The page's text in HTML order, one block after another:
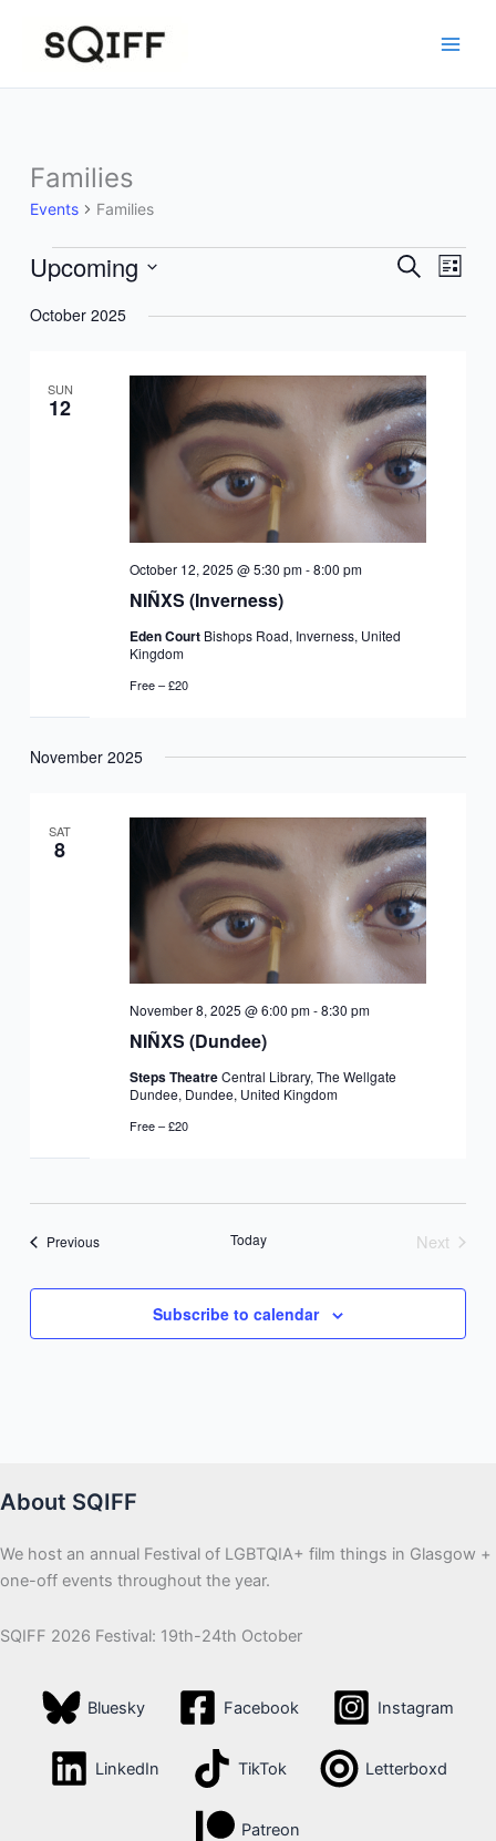
content
Families
Events Families
Events
Events
and
SearchEvent
List
Upcoming
date.
October 2025
SUN
12
NIÑXS (Inverness)
October 12, 2025 @ 5:30 pm-8:00 pm
Eden Court Bishops Road, Inverness, United
Kingdom
Free – £20
November 2025
SAT
8
NIÑXS (Dundee)
November 8, 2025 @ 6:00 pm-8:30 pm
Steps TheatreCentral Library, The Wellgate
Dundee, Dundee, United Kingdom
Free – £20
PreviousEvents Today
Next
Subscribe to calendar
About SQIFF
We host an annual Festival of LGBTQIA+ film things in Glasgow +
one-off events throughout the year.
SQIFF 2026 Festival: 19th-24th October
Bluesky Facebook Instagram
LinkedIn TikTok Letterboxd
Patreon